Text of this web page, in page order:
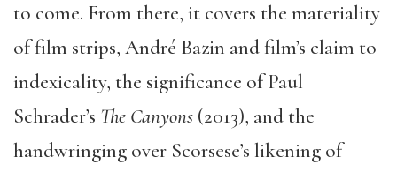
to come. From there, it covers the materiality
of film strips, André Bazin and film’s claim to
indexicality, the significance of Paul
Schrader’s The Canyons (2013), and the
handwringing over Scorsese’s likening of